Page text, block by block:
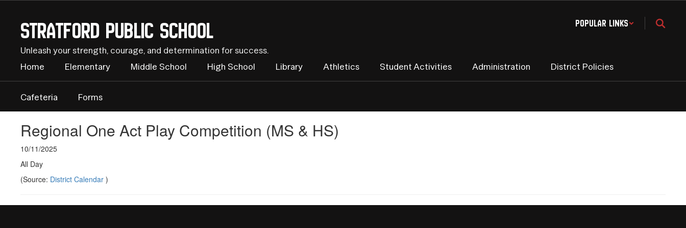
contentStratford Public School
Unleash your strength, courage, and determination for success.
Popular Links
Home Elementary Middle School High School Library Athletics Student Activities Administration District Policies
Cafeteria Forms
Regional One Act Play Competition (MS & HS)
10/11/2025
All Day
(Source: District Calendar )